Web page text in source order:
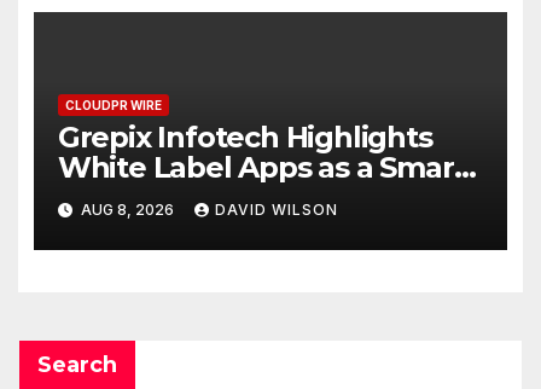
CLOUDPR WIRE
Grepix Infotech Highlights
White Label Apps as a Smart
Business Model for On-
Demand Entrepreneurs
AUG 8, 2026 DAVID WILSON
Search